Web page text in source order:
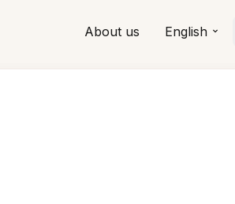
About us English